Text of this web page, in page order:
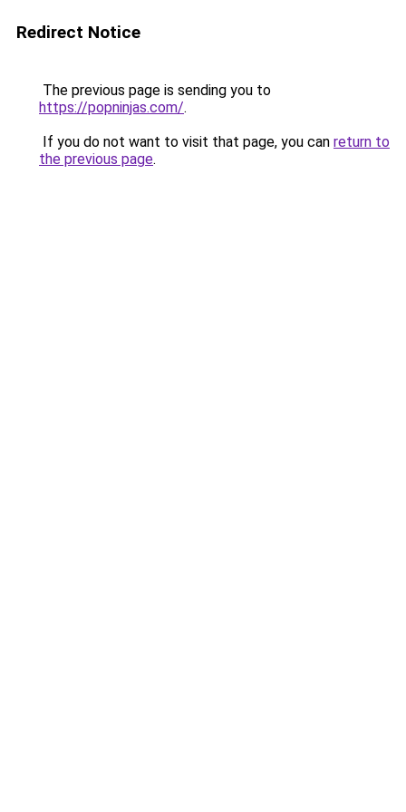
Redirect Notice
The previous page is sending you to
https://popninjas.com/.
If you do not want to visit that page, you can return to
the previous page.